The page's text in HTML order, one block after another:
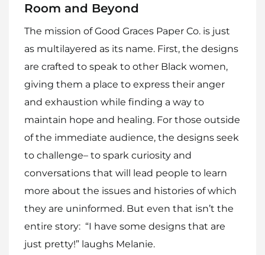
Room and Beyond
The mission of Good Graces Paper Co. is just
as multilayered as its name. First, the designs
are crafted to speak to other Black women,
giving them a place to express their anger
and exhaustion while finding a way to
maintain hope and healing. For those outside
of the immediate audience, the designs seek
to challenge– to spark curiosity and
conversations that will lead people to learn
more about the issues and histories of which
they are uninformed. But even that isn’t the
entire story: “I have some designs that are
just pretty!” laughs Melanie.